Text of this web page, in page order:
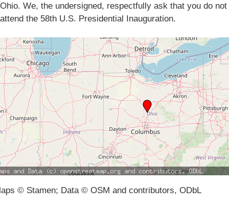
Ohio. We, the undersigned, respectfully ask that you do not
attend the 58th U.S. Presidential Inauguration.
© Stamen; Data © OSM and contributors, ODbL